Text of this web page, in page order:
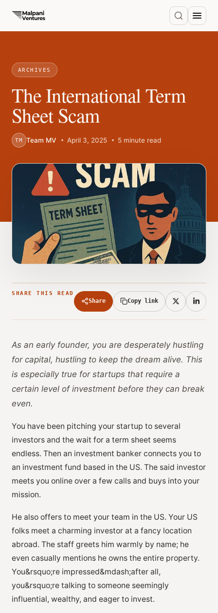
ARCHIVES
The International Term
Sheet Scam
TM Team MV April 3, 2025 5 minute read
SHARE THIS READ
Share Copy link
As an early founder, you are desperately hustling
for capital, hustling to keep the dream alive. This
is especially true for startups that require a
certain level of investment before they can break
even.
You have been pitching your startup to several
investors and the wait for a term sheet seems
endless. Then an investment banker connects you to
an investment fund based in the US. The said investor
meets you online over a few calls and buys into your
mission.
He also offers to meet your team in the US. Your US
folks meet a charming investor at a fancy location
abroad. The staff greets him warmly by name; he
even casually mentions he owns the entire property.
You&rsquo;re impressed&mdash;after all,
you&rsquo;re talking to someone seemingly
influential, wealthy, and eager to invest.